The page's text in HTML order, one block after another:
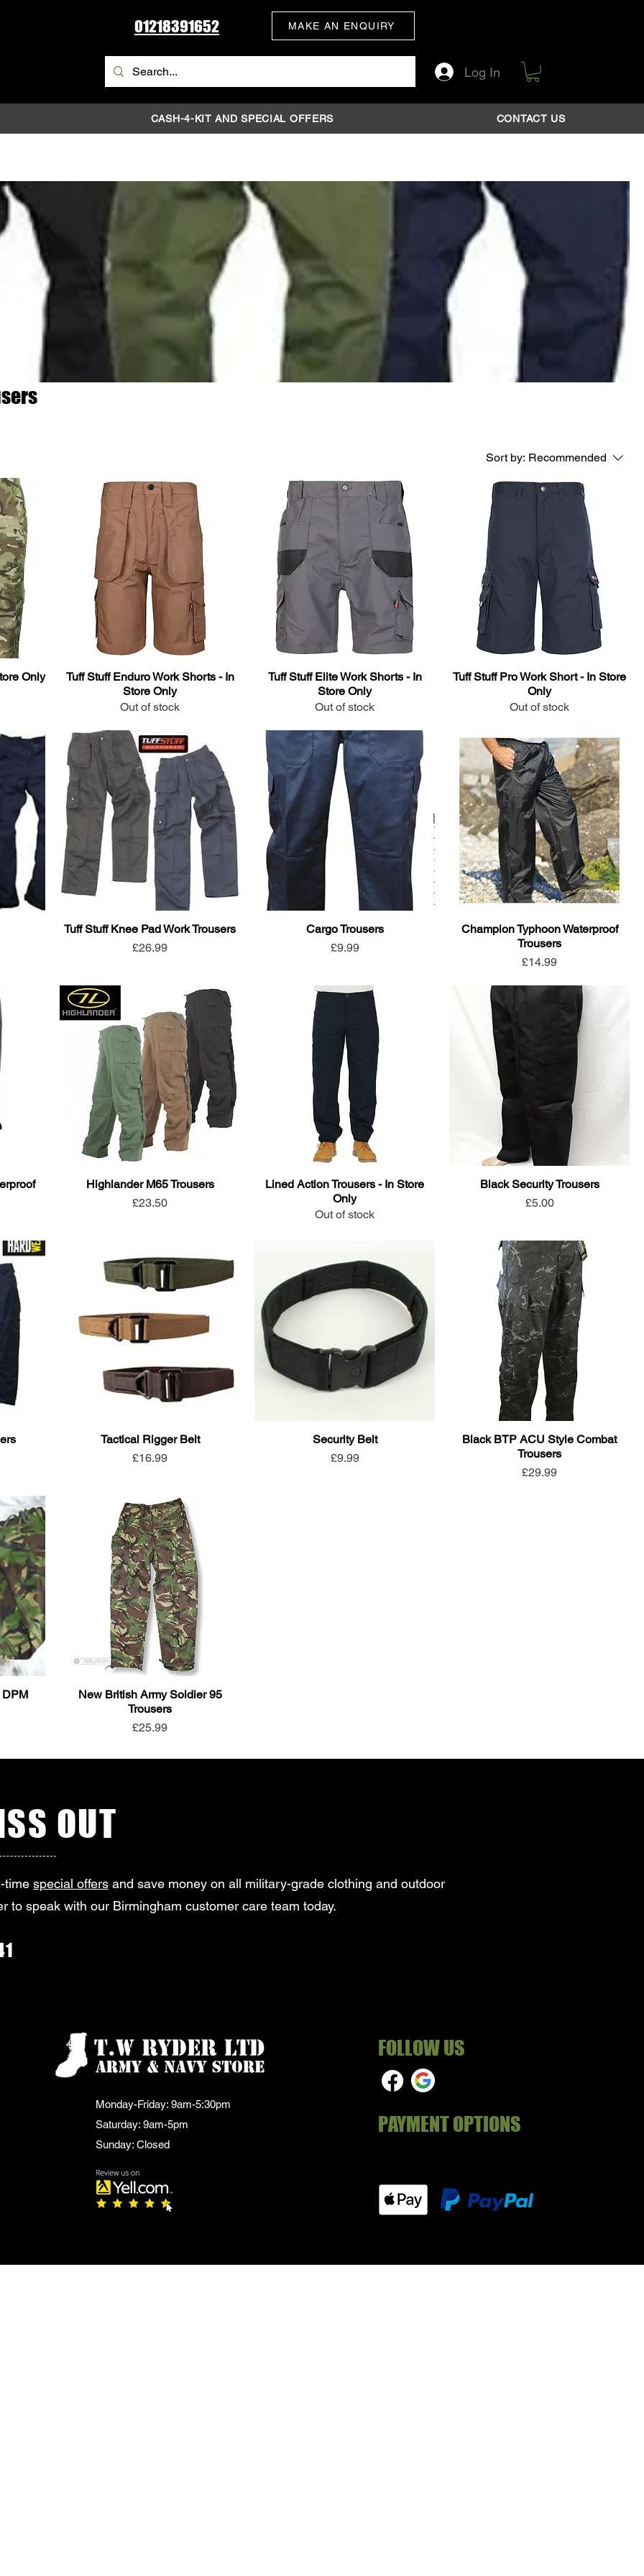
01218391652 MAKE AN ENQUIRY
Log In
CASH-4-KIT AND SPECIAL OFFERS CONTACT US
Sort by: Recommended
Only
Tuff Stuff Enduro Work Shorts - In
Store Only
Out of stock
Tuff Stuff Elite Work Shorts - In
Store Only
Out of stock
Tuff Stuff Pro Work Short - In Store
Only
Out of stock
Tuff Stuff Knee Pad Work Trousers
Price
£26.99
Cargo Trousers
Price
£9.99
Champion Typhoon Waterproof
Trousers
Price
£14.99
Highlander M65 Trousers
Price
£23.50
Lined Action Trousers - In Store
Only
Out of stock
Black Security Trousers
Price
£5.00
Tactical Rigger Belt
Price
£16.99
Security Belt
Price
£9.99
Black BTP ACU Style Combat
Trousers
Price
£29.99
New British Army Soldier 95
Trousers
Price
£25.99
OUT
time special offers and save money on all military-grade clothing and outdoor
to speak with our Birmingham customer care team today.
Monday-Friday: 9am-5:30pm
Saturday: 9am-5pm
Sunday: Closed
FOLLOW US
PAYMENT OPTIONS